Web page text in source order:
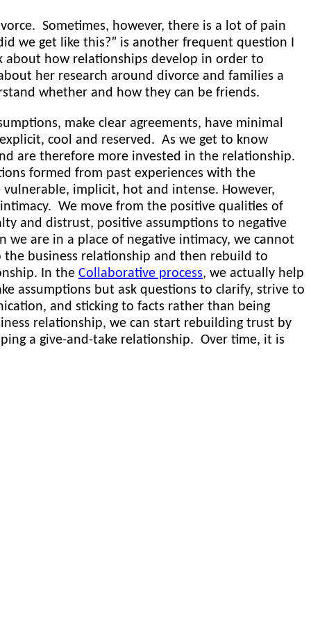
Sometimes, however, there is a lot of pain
we get like this?” is another frequent question I
how relationships develop in order to
her research around divorce and families a
whether and how they can be friends.
make clear agreements, have minimal
cool and reserved. As we get to know
are therefore more invested in the relationship.
formed from past experiences with the
implicit, hot and intense. However,
We move from the positive qualities of
and distrust, positive assumptions to negative
are in a place of negative intimacy, we cannot
business relationship and then rebuild to
In the Collaborative process, we actually help
assumptions but ask questions to clarify, strive to
and sticking to facts rather than being
relationship, we can start rebuilding trust by
a give-and-take relationship. Over time, it is